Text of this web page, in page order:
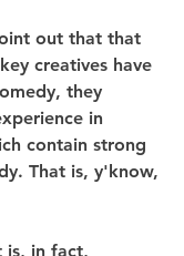
out that that
creatives have
they
in
contain strong
That is, y'know,
is, in fact,